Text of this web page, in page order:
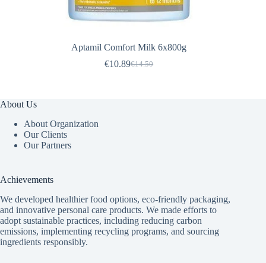
Aptamil Comfort Milk 6x800g
€14.50
Original
€10.89Current
About Us
About Organization
Our Clients
Our Partners
Achievements
We developed healthier food options, eco-friendly packaging,
and innovative personal care products. We made efforts to
adopt sustainable practices, including reducing carbon
emissions, implementing recycling programs, and sourcing
ingredients responsibly.